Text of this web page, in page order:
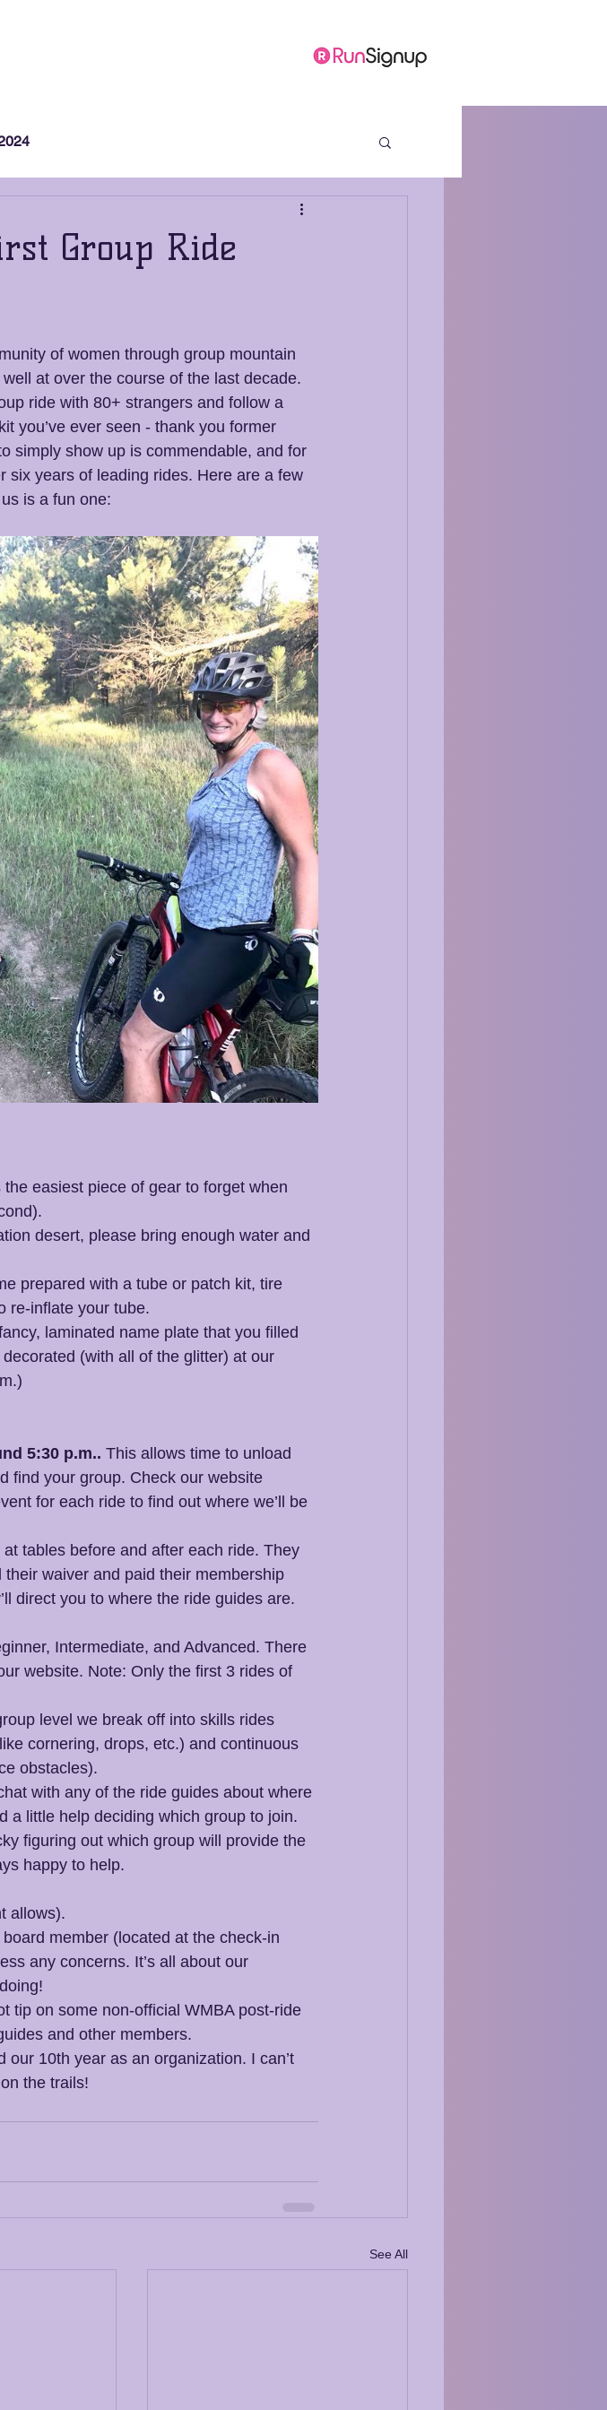
Group Ride
of women through group mountain
at over the course of the last decade.
ride with 80+ strangers and follow a
you’ve ever seen - thank you former
simply show up is commendable, and for
six years of leading rides. Here are a few
is a fun one:
the easiest piece of gear to forget when
desert, please bring enough water and
prepared with a tube or patch kit, tire
re-inflate your tube.
laminated name plate that you filled
(with all of the glitter) at our
5:30 p.m.. This allows time to unload
find your group. Check our website
for each ride to find out where we’ll be
tables before and after each ride. They
waiver and paid their membership
direct you to where the ride guides are.
Intermediate, and Advanced. There
website. Note: Only the first 3 rides of
level we break off into skills rides
cornering, drops, etc.) and continuous
obstacles).
with any of the ride guides about where
a little help deciding which group to join.
figuring out which group will provide the
happy to help.
allows).
member (located at the check-in
any concerns. It’s all about our
tip on some non-official WMBA post-ride
and other members.
our 10th year as an organization. I can’t
the trails!
See All